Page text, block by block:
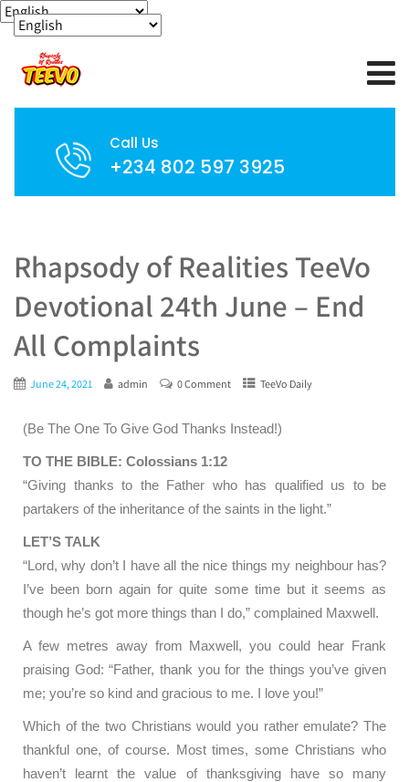
Call Us
+234 802 597 3925
Rhapsody of Realities TeeVo
Devotional 24th June – End
All Complaints
June 24, 2021 admin 0 Comment TeeVo Daily
(Be The One To Give God Thanks Instead!)
TO THE BIBLE: Colossians 1:12
“Giving thanks to the Father who has qualified us to be
partakers of the inheritance of the saints in the light.”
LET’S TALK
“Lord, why don’t I have all the nice things my neighbour has?
I’ve been born again for quite some time but it seems as
though he’s got more things than I do,” complained Maxwell.
A few metres away from Maxwell, you could hear Frank
praising God: “Father, thank you for the things you’ve given
me; you’re so kind and gracious to me. I love you!”
Which of the two Christians would you rather emulate? The
thankful one, of course. Most times, some Christians who
haven’t learnt the value of thanksgiving have so many